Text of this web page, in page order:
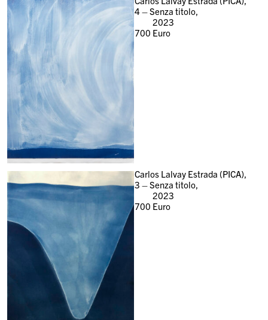
4 – Senza titolo,
2023
700 Euro
Carlos Lalvay Estrada (PICA),
3 – Senza titolo,
2023
700 Euro